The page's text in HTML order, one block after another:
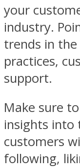
your
industry.
trends in
practices,
support.
Make sure
insights into
customers
following,